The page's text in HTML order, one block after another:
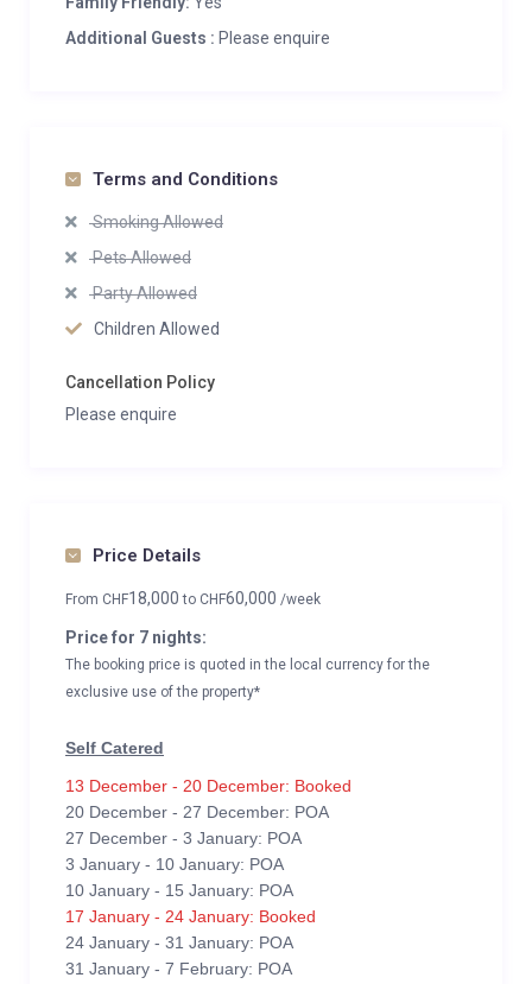
Additional Guests : Please enquire
Terms and Conditions
Smoking Allowed
Pets Allowed
Party Allowed
Children Allowed
Cancellation Policy
Please enquire
Price Details
From CHF18,000to CHF60,000 /week
Price for 7 nights:
The booking price is quoted in the local currency for the
exclusive use of the property*
Self Catered
13 December - 20 December: Booked
20 December - 27 December: POA
27 December - 3 January: POA
3 January - 10 January: POA
10 January - 15 January: POA
17 January - 24 January: Booked
24 January - 31 January: POA
31 January - 7 February: POA